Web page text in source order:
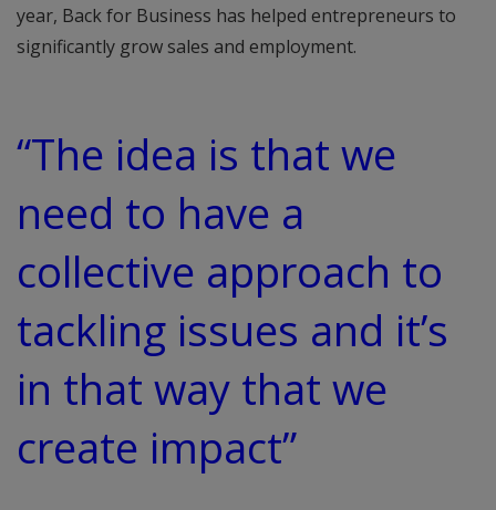
year, Back for Business has helped entrepreneurs to
significantly grow sales and employment.
“The idea is that we
need to have a
collective approach to
tackling issues and it’s
in that way that we
create impact”